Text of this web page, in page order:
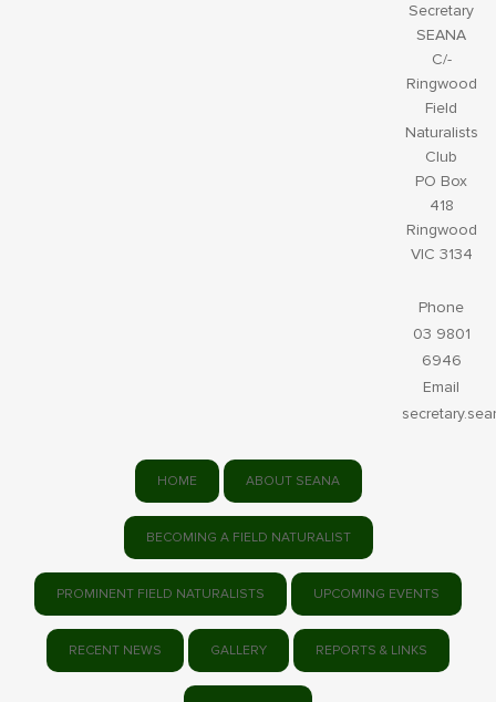
Secretary
SEANA
C/-
Ringwood
Field
Naturalists
Club
PO Box
418
Ringwood
VIC 3134
Phone
03 9801
6946
Email
HOME ABOUT SEANA
BECOMING A FIELD NATURALIST
PROMINENT FIELD NATURALISTS UPCOMING EVENTS
RECENT NEWS GALLERY REPORTS & LINKS